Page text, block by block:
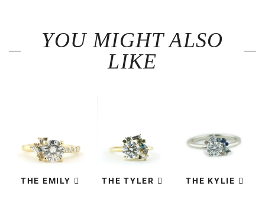
YOU MIGHT ALSO
LIKE
THE EMILY THE TYLER THE KYLIE